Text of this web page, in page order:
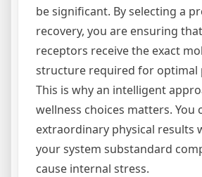
be significant. By selecting a
recovery, you are ensuring
receptors receive the exact
structure required for optimal
This is why an intelligent
wellness choices matters. You
extraordinary physical results
your system substandard
cause internal stress.